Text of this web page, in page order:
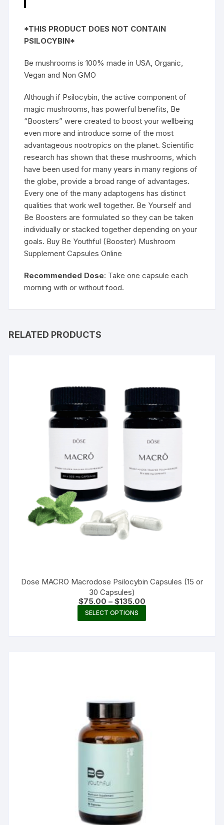
*THIS PRODUCT DOES NOT CONTAIN
PSILOCYBIN*
Be mushrooms is 100% made in USA, Organic,
Vegan and Non GMO
Although if Psilocybin, the active component of
magic mushrooms, has powerful benefits, Be
“Boosters” were created to boost your wellbeing
even more and introduce some of the most
advantageous nootropics on the planet. Scientific
research has shown that these mushrooms, which
have been used for many years in many regions of
the globe, provide a broad range of advantages.
Every one of the many adaptogens has distinct
qualities that work well together. Be Yourself and
Be Boosters are formulated so they can be taken
individually or stacked together depending on your
goals. Buy Be Youthful (Booster) Mushroom
Supplement Capsules Online
Recommended Dose: Take one capsule each
morning with or without food.
RELATED PRODUCTS
Dose MACRO Macrodose Psilocybin Capsules (15 or
30 Capsules)
$75.00 – $135.00Price
range:
through
SELECT OPTIONS
product